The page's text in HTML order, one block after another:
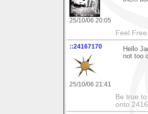
25/10/06 20:05
Feel
::24167170
25/10/06 21:41
Hello
not too
Be true
onto